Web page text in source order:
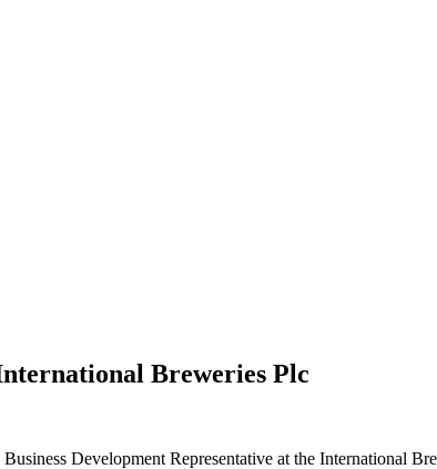
Breweries Plc
Development Representative at the International